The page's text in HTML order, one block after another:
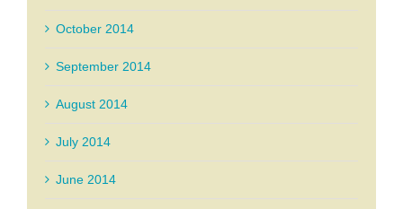
October 2014
September 2014
August 2014
July 2014
June 2014